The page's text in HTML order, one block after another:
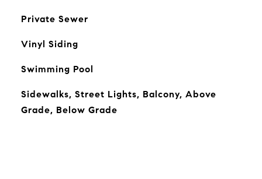
Private Sewer
Vinyl Siding
Swimming Pool
Sidewalks, Street Lights, Balcony, Above
Grade, Below Grade